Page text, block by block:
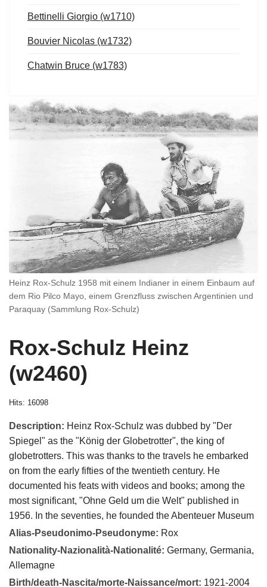
Bettinelli Giorgio (w1710)
Bouvier Nicolas (w1732)
Chatwin Bruce (w1783)
Heinz Rox-Schulz 1958 mit einem Indianer in einem Einbaum auf
dem Rio Pilco Mayo, einem Grenzfluss zwischen Argentinien und
Paraquay (Sammlung Rox-Schulz)
Rox-Schulz Heinz
(w2460)
Hits: 16098
Description: Heinz Rox-Schulz was dubbed by "Der
Spiegel" as the "König der Globetrotter", the king of
globetrotters. This was thanks to the travels he embarked
on from the early fifties of the twentieth century. He
documented his feats with videos and books; among the
most significant, "Ohne Geld um die Welt" published in
1956. In the seventies, he founded the Abenteuer Museum
Alias-Pseudonimo-Pseudonyme: Rox
Nationality-Nazionalità-Nationalité: Germany, Germania,
Allemagne
Birth/death-Nascita/morte-Naissance/mort: 1921-2004